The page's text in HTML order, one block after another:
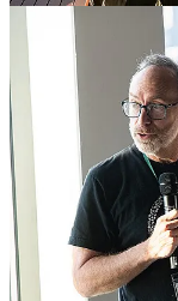
owns any of it.
Jimmy Wales was
Silver Jubilee Awards
UK Wikimedia
who has been
once got the subject
aboard the
who founded the
more accessible;
for a woman from
involved since 2005
UK recognised as a